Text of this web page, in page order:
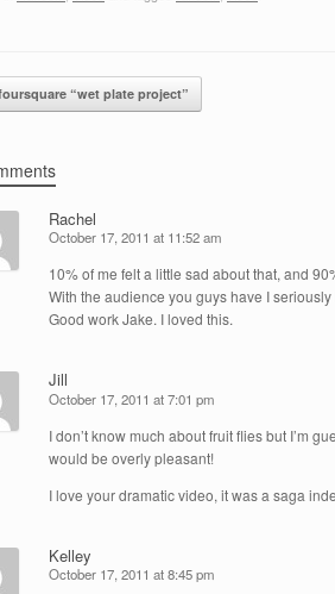
“wet plate project”
Rachel
October 17, 2011 at 11:52 am
10% of me felt a little sad about that, and
With the audience you guys have I
Good work Jake. I loved this.
Jill
October 17, 2011 at 7:01 pm
I don’t know much about fruit flies but I’m
would be overly pleasant!
I love your dramatic video, it was a saga
Kelley
October 17, 2011 at 8:45 pm